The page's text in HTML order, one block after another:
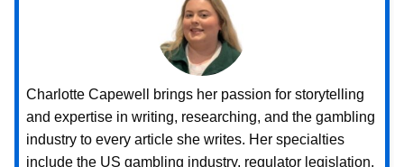
Charlotte Capewell brings her passion for storytelling
and expertise in writing, researching, and the gambling
industry to every article she writes. Her specialties
include the US gambling industry, regulator legislation,